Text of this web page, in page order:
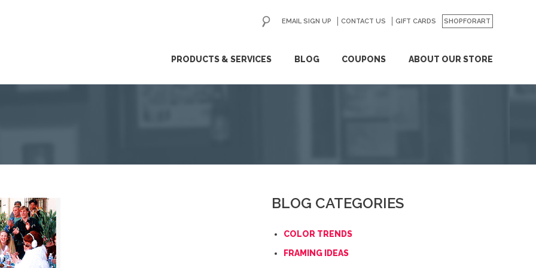
PRODUCTS & SERVICES BLOG COUPONS ABOUT OUR STORE
EMAIL SIGN UP CONTACT US GIFT CARDS SHOPFORART
GO
BLOG CATEGORIES
COLOR TRENDS
FRAMING IDEAS